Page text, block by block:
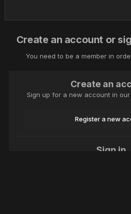
Create an account or
You need to be a member in
Create an
Sign up for a new account in our
Register a new
Sign in